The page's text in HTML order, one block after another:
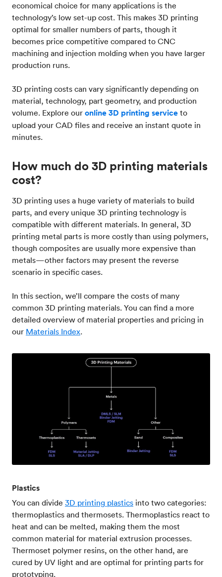
economical choice for many applications is the
technology’s low set-up cost. This makes 3D printing
optimal for smaller numbers of parts, though it
becomes price competitive compared to CNC
machining and injection molding when you have larger
production runs.
3D printing costs can vary significantly depending on
material, technology, part geometry, and production
volume. Explore our online 3D printing service to
upload your CAD files and receive an instant quote in
minutes.
How much do 3D printing materials
cost?
3D printing uses a huge variety of materials to build
parts, and every unique 3D printing technology is
compatible with different materials. In general, 3D
printing metal parts is more costly than using polymers,
though composites are usually more expensive than
metals—other factors may present the reverse
scenario in specific cases.
In this section, we’ll compare the costs of many
common 3D printing materials. You can find a more
detailed overview of material properties and pricing in
our Materials Index.
Plastics
You can divide 3D printing plastics into two categories:
thermoplastics and thermosets. Thermoplastics react to
heat and can be melted, making them the most
common material for material extrusion processes.
Thermoset polymer resins, on the other hand, are
cured by UV light and are optimal for printing parts for
prototyping.